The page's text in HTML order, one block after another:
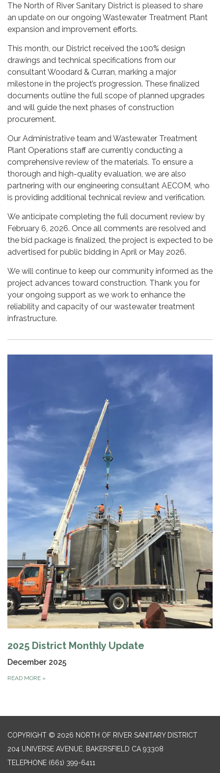
The North of River Sanitary District is pleased to share
an update on our ongoing Wastewater Treatment Plant
expansion and improvement efforts.
This month, our District received the 100% design
drawings and technical specifications from our
consultant Woodard & Curran, marking a major
milestone in the project’s progression. These finalized
documents outline the full scope of planned upgrades
and will guide the next phases of construction
procurement.
Our Administrative team and Wastewater Treatment
Plant Operations staff are currently conducting a
comprehensive review of the materials. To ensure a
thorough and high-quality evaluation, we are also
partnering with our engineering consultant AECOM, who
is providing additional technical review and verification.
We anticipate completing the full document review by
February 6, 2026. Once all comments are resolved and
the bid package is finalized, the project is expected to be
advertised for public bidding in April or May 2026.
We will continue to keep our community informed as the
project advances toward construction. Thank you for
your ongoing support as we work to enhance the
reliability and capacity of our wastewater treatment
infrastructure.
2025 District Monthly Update
December 2025
READ MORE »
COPYRIGHT © 2026 NORTH OF RIVER SANITARY DISTRICT
204 UNIVERSE AVENUE, BAKERSFIELD CA 93308
TELEPHONE (661) 399-6411